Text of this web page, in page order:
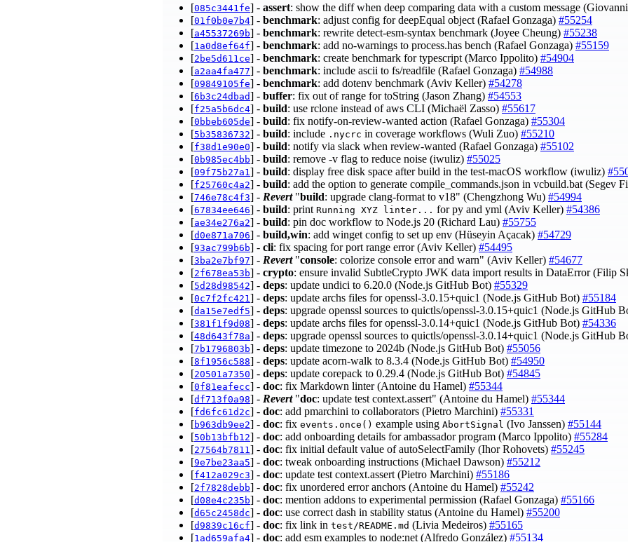
[085c3441fe] - assert: show the diff when deep comparing data with a custom message
[01f0b0e7b4] - benchmark: adjust config for deepEqual object (Rafael Gonzaga) #55254
[a45537269b] - benchmark: rewrite detect-esm-syntax benchmark (Joyee Cheung) #55238
[1a0d8ef64f] - benchmark: add no-warnings to process.has bench (Rafael Gonzaga) #55159
[2be5d611ce] - benchmark: create benchmark for typescript (Marco Ippolito) #54904
[a2aa4fa477] - benchmark: include ascii to fs/readfile (Rafael Gonzaga) #54988
[09849105fe] - benchmark: add dotenv benchmark (Aviv Keller) #54278
[6b3c24dbad] - buffer: fix out of range for toString (Jason Zhang) #54553
[f25a5b6dc4] - build: use rclone instead of aws CLI (Michaël Zasso) #55617
[0bbeb605de] - build: fix notify-on-review-wanted action (Rafael Gonzaga) #55304
[5b35836732] - build: include .nycrc in coverage workflows (Wuli Zuo) #55210
[f38d1e90e0] - build: notify via slack when review-wanted (Rafael Gonzaga) #55102
[0b985ec4bb] - build: remove -v flag to reduce noise (iwuliz) #55025
[09f75b27a1 ] - build: display free disk space after build in the test-macOS workflow (iwuliz)
[f25760c4a2] - build: add the option to generate compile_commands.json in vcbuild.bat (Segev
[746e78c4f3] - Revert"build: upgrade clang-format to v18" (Chengzhong Wu) #54994
[67834ee646] - build: print Running XYZ linter... for py and yml (Aviv Keller) #54386
[ae34e276a2] - build: pin doc workflow to Node.js 20 (Richard Lau) #55755
[d0e871a706] - build,win: add winget config to set up env (Hüseyin Açacak) #54729
[93ac799b6b] - cli: fix spacing for port range error (Aviv Keller) #54495
[3ba2e7bf97] - Revert"console: colorize console error and warn" (Aviv Keller) #54677
[2f678ea53b] - crypto: ensure invalid SubtleCrypto JWK data import results in DataError (Filip
[5d28d98542] - deps: update undici to 6.20.0 (Node.js GitHub Bot) #55329
[0c7f2fc421 ] - deps: update archs files for openssl-3.0.15+quic1 (Node.js GitHub Bot) #55184
[da15e7edf5] - deps: upgrade openssl sources to quictls/openssl-3.0.15+quic1 (Node.js GitHub
[381f1f9d08] - deps: update archs files for openssl-3.0.14+quic1 (Node.js GitHub Bot) #54336
[48d643f78a] - deps: upgrade openssl sources to quictls/openssl-3.0.14+quic1 (Node.js GitHub
[7b1796803b] - deps: update timezone to 2024b (Node.js GitHub Bot) #55056
[8f1956c588] - deps: update acorn-walk to 8.3.4 (Node.js GitHub Bot) #54950
[20501a7350] - deps: update corepack to 0.29.4 (Node.js GitHub Bot) #54845
[0f81eafecc] - doc: fix Markdown linter (Antoine du Hamel) #55344
[df713f0a98] - Revert"doc: update test context.assert" (Antoine du Hamel) #55344
[fd6fc61d2c] - doc: add pmarchini to collaborators (Pietro Marchini) #55331
[b963db9ee2] - doc: fix events.once() example using AbortSignal (Ivo Janssen) #55144
[50b13bfb12] - doc: add onboarding details for ambassador program (Marco Ippolito) #55284
[27564b7811 ] - doc: fix initial default value of autoSelectFamily (Ihor Rohovets) #55245
[9e7be23aa5] - doc: tweak onboarding instructions (Michael Dawson) #55212
[f412a029c3] - doc: update test context.assert (Pietro Marchini) #55186
[2f7828debb] - doc: fix unordered error anchors (Antoine du Hamel) #55242
[d08e4c235b] - doc: mention addons to experimental permission (Rafael Gonzaga) #55166
[d65c2458dc] - doc: use correct dash in stability status (Antoine du Hamel) #55200
[d9839c16cf] - doc: fix link in test/README.md (Livia Medeiros) #55165
[1ad659afa4] - doc: add esm examples to node:net (Alfredo González) #55134